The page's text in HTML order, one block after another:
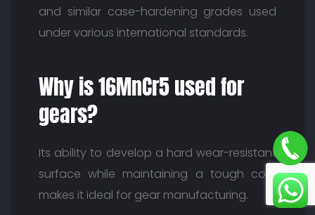
and similar case-hardening grades used
under various international standards.
Why is 16MnCr5 used for
gears?
Its ability to develop a hard wear-resistant
surface while maintaining a tough core
makes it ideal for gear manufacturing.